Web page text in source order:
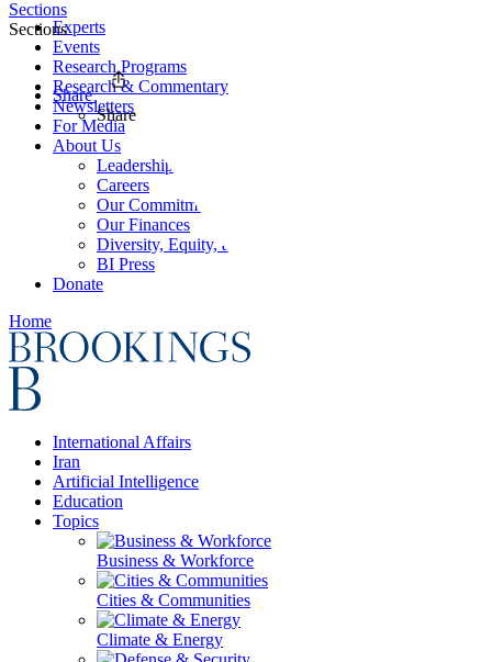
Experts
Events
Research Programs
Research & Commentary
Newsletters
For Media
About Us
Leadership
Careers
Our Commitments
Our Finances
Diversity, Equity, and Inclusion
BI Press
Donate
Home
International Affairs
Iran
Artificial Intelligence
Education
Topics
Business & Workforce
Cities & Communities
Climate & Energy
Sections
Sections
Share
Share